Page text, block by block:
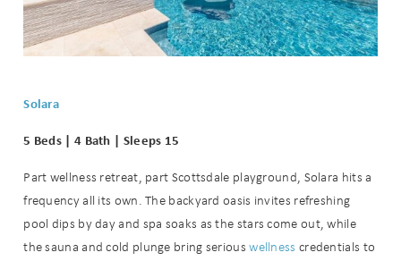
Solara
5 Beds | 4 Bath | Sleeps 15
Part wellness retreat, part Scottsdale playground, Solara hits a
frequency all its own. The backyard oasis invites refreshing
pool dips by day and spa soaks as the stars come out, while
the sauna and cold plunge bring seriouswellness credentials to